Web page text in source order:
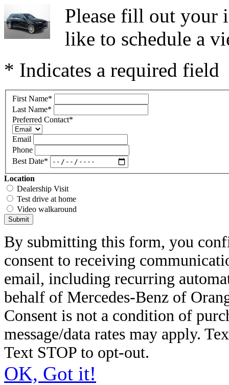
Please fill out your
like to schedule a
* Indicates a required field
First Name*
Last Name*
Preferred Contact*
Email
Phone
Best Date*
Location
Dealership Visit
Test drive at home
Video walkaround
Submit
By submitting this form, you
consent to receiving
email, including recurring
behalf of Mercedes-Benz of
Consent is not a condition of
message/data rates may apply.
Text STOP to opt-out.
OK, Got it!